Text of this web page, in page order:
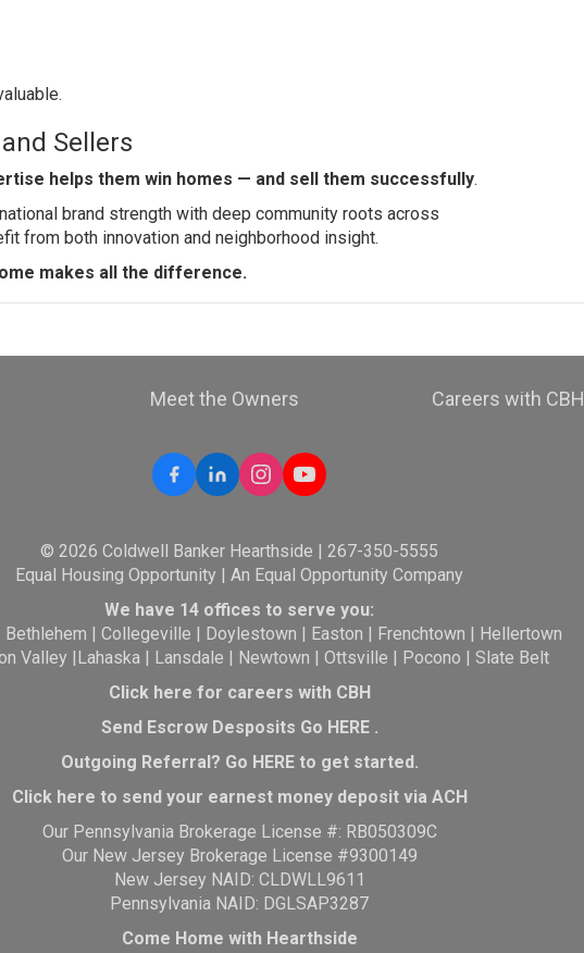
Sellers
helps them win homes — and sell them successfully.
brand strength with deep community roots across
from both innovation and neighborhood insight.
makes all the difference.
Meet the Owners Careers with CBH
© 2026 Coldwell Banker Hearthside | 267-350-5555
Equal Housing Opportunity | An Equal Opportunity Company
We have 14 offices to serve you:
Bethlehem |Collegeville | Doylestown | Easton | Frenchtown | Hellertown
Valley |Lahaska | Lansdale | Newtown | Ottsville | Pocono | Slate Belt
Click here for careers with CBH
Send Escrow Desposits Go HERE.
Outgoing Referral? Go HEREto get started.
Click here to send your earnest money deposit via ACH
Our Pennsylvania Brokerage License #: RB050309C
Our New Jersey Brokerage License #9300149
New Jersey NAID: CLDWLL9611
Pennsylvania NAID: DGLSAP3287
Come Home with Hearthside